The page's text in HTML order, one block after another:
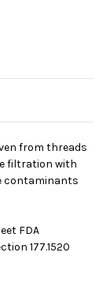
from threads
filtration with
contaminants
FDA
177.1520